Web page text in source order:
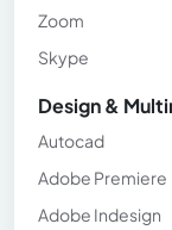
Zoom
Skype
Design &
Autocad
Adobe Premiere
Adobe Indesign